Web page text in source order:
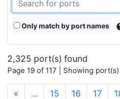
Only match by port names
2,325 port(s) found
Page 19 of 117 | Showing
« … 15 16 17